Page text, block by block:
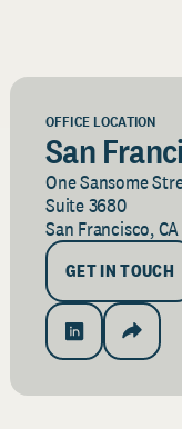
OFFICE LOCATION
San
One Sansome
Suite 3680
San Francisco,
GET IN TOUCH